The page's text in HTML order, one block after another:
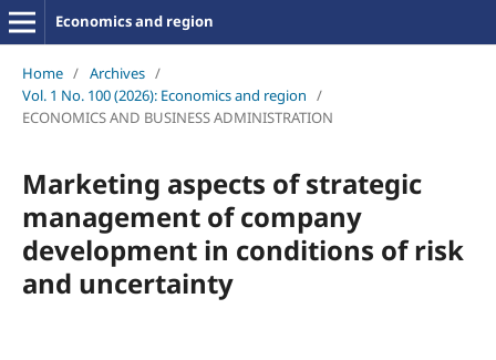
Economics and region
Home / Archives /
Vol. 1 No. 100 (2026): Economics and region /
ECONOMICS AND BUSINESS ADMINISTRATION
Marketing aspects of strategic
management of company
development in conditions of risk
and uncertainty